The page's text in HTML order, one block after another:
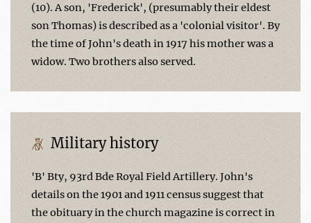
(10). A son, 'Frederick', (presumably their eldest
son Thomas) is described as a 'colonial visitor'. By
the time of John's death in 1917 his mother was a
widow. Two brothers also served.
Military history
'B' Bty, 93rd Bde Royal Field Artillery. John's
details on the 1901 and 1911 census suggest that
the obituary in the church magazine is correct in